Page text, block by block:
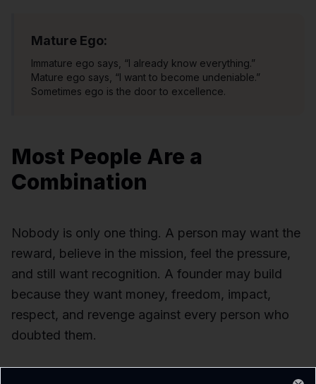
Mature Ego:
Immature ego says, “I already know everything.”
Mature ego says, “I want to become undeniable.”
Sometimes ego is the door to excellence.
Most People Are a
Combination
Nobody is only one thing. A person may want the
reward, believe in the mission, feel the pressure,
and still want recognition. A founder may build
because they want money, freedom, impact,
respect, and revenge against every person who
doubted them.